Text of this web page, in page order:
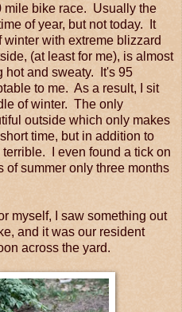
mile bike race. Usually the
of year, but not today. It
with extreme blizzard
(at least for me), is almost
hot and sweaty. It's 95
to me. As a result, I sit
of winter. The only
outside which only makes
time, but in addition to
I even found a tick on
summer only three months
myself, I saw something out
and it was our resident
across the yard.